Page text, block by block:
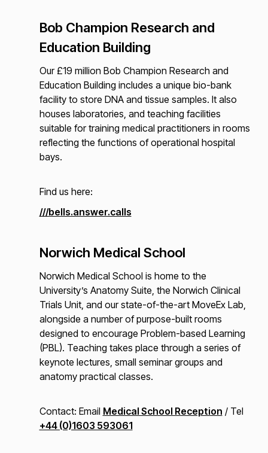
Bob Champion Research and
Education Building
Our £19 million Bob Champion Research and
Education Building includes a unique bio-bank
facility to store DNA and tissue samples. It also
houses laboratories, and teaching facilities
suitable for training medical practitioners in rooms
reflecting the functions of operational hospital
bays.
Find us here:
///bells.answer.calls
Norwich Medical School
Norwich Medical School is home to the
University’s Anatomy Suite, the Norwich Clinical
Trials Unit, and our state-of-the-art MoveEx Lab,
alongside a number of purpose-built rooms
designed to encourage Problem-based Learning
(PBL). Teaching takes place through a series of
keynote lectures, small seminar groups and
anatomy practical classes.
Contact: Email Medical School Reception / Tel
+44 (0)1603 593061